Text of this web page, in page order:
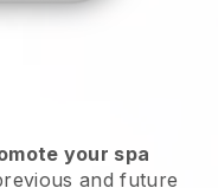
your spa
and future